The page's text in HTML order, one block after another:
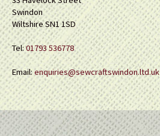
Swindon
Wiltshire SN1 1SD
Tel:01793 536778
Email:enquiries@sewcraftswindon.ltd.uk